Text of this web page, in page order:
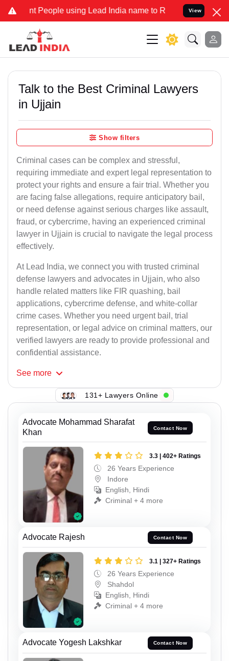
People using Lead India name to Resolve your Legal cases
View
Talk to the Best Criminal Lawyers
in Ujjain
Show filters
Criminal cases can be complex and stressful,
requiring immediate and expert legal representation to
protect your rights and ensure a fair trial. Whether you
are facing false allegations, require anticipatory bail,
or need defense against serious charges like assault,
fraud, or cybercrime, having an experienced criminal
lawyer in Ujjain is crucial to navigate the legal process
effectively.
At Lead India, we connect you with trusted criminal
defense lawyers and advocates in Ujjain, who also
handle related matters like FIR quashing, bail
applications, cybercrime defense, and white-collar
crime cases. Whether you need urgent bail, trial
representation, or legal advice on criminal matters, our
verified lawyers are ready to provide professional and
confidential assistance.
See more
131+ Lawyers Online
Advocate Mohammad Sharafat
Khan
Contact Now
3.3 | 402+ Ratings
26 Years Experience
Indore
English, Hindi
Criminal + 4 more
Advocate Rajesh Contact Now
3.1 | 327+ Ratings
26 Years Experience
Shahdol
English, Hindi
Criminal + 4 more
Advocate Yogesh Lakshkar Contact Now